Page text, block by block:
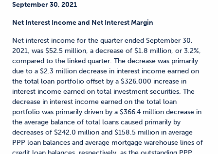
September 30, 2021
Net Interest Income and Net Interest Margin
Net interest income for the quarter ended September 30,
2021, was $52.5 million, a decrease of $1.8 million, or 3.2%,
compared to the linked quarter. The decrease was primarily
due to a $2.3 million decrease in interest income earned on
the total loan portfolio offset by a $326,000 increase in
interest income earned on total investment securities. The
decrease in interest income earned on the total loan
portfolio was primarily driven by a $366.4 million decrease in
the average balance of total loans caused primarily by
decreases of $242.0 million and $158.5 million in average
PPP loan balances and average mortgage warehouse lines of